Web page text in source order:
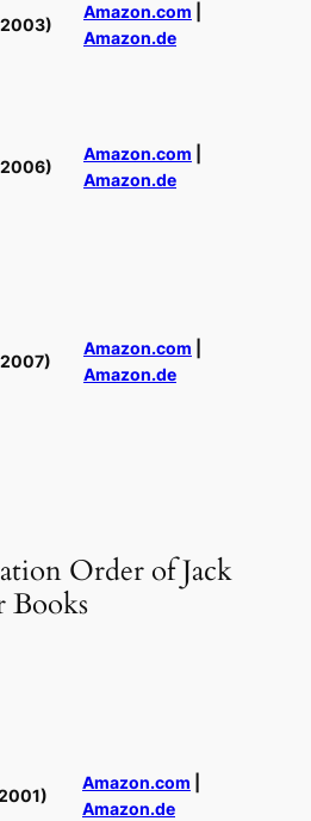
Amazon.com
Amazon.de
Amazon.com
Amazon.de
Amazon.com
Amazon.de
Order of Jack
Books
Amazon.com
Amazon.de